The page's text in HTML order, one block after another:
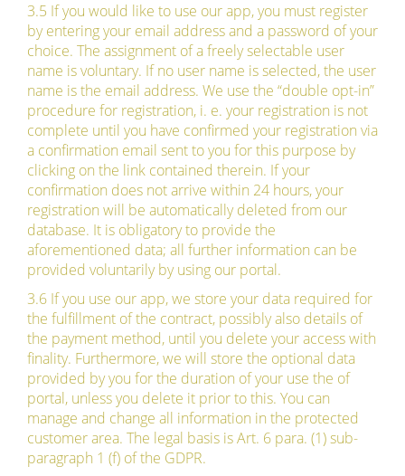
3.5 If you would like to use our app, you must register
by entering your email address and a password of your
choice. The assignment of a freely selectable user
name is voluntary. If no user name is selected, the user
name is the email address. We use the “double opt-in”
procedure for registration, i. e. your registration is not
complete until you have confirmed your registration via
a confirmation email sent to you for this purpose by
clicking on the link contained therein. If your
confirmation does not arrive within 24 hours, your
registration will be automatically deleted from our
database. It is obligatory to provide the
aforementioned data; all further information can be
provided voluntarily by using our portal.
3.6 If you use our app, we store your data required for
the fulfillment of the contract, possibly also details of
the payment method, until you delete your access with
finality. Furthermore, we will store the optional data
provided by you for the duration of your use the of
portal, unless you delete it prior to this. You can
manage and change all information in the protected
customer area. The legal basis is Art. 6 para. (1) sub-
paragraph 1 (f) of the GDPR.